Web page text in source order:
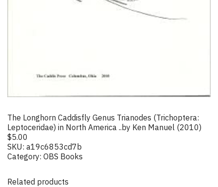
The Longhorn Caddisfly Genus Trianodes (Trichoptera:
Leptoceridae) in North America ..by Ken Manuel (2010)
$5.00
SKU: a19c6853cd7b
Category: OBS Books
Related products